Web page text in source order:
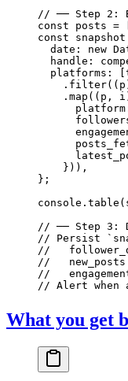
// ── Step 2:
const posts =
const snapshot
  date:
new
handle:
platforms:
    .
filter(( p
    .
map (( p , i
    })),
};
console. table
// ── Step 3:
// Persist
//
//
//
// Alert when
What you get